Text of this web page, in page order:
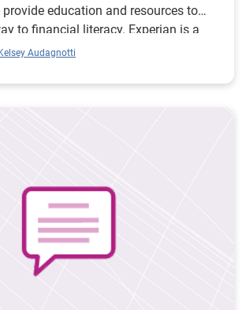
provide education and resources to
literacy. Experian is a
for financial education and
Jump$tart Coalition® this month to
to take time to think and talk about
Kelsey Audagnotti